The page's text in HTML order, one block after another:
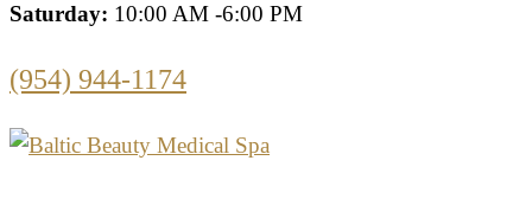
Saturday: 10:00 AM -6:00 PM
(954) 944-1174